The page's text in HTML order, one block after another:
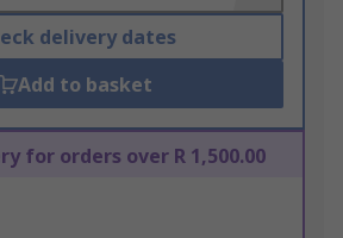
delivery dates
Add to basket
for orders over R 1,500.00